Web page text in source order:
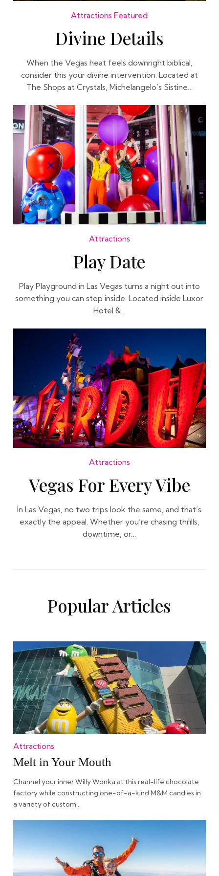
Attractions Featured
Divine Details
When the Vegas heat feels downright biblical,
consider this your divine intervention. Located at
The Shops at Crystals, Michelangelo’s Sistine…
Attractions
Play Date
Play Playground in Las Vegas turns a night out into
something you can step inside. Located inside Luxor
Hotel &…
Attractions
Vegas For Every Vibe
In Las Vegas, no two trips look the same, and that’s
exactly the appeal. Whether you’re chasing thrills,
downtime, or…
Popular Articles
Attractions
Melt in Your Mouth
Channel your inner Willy Wonka at this real-life chocolate
factory while constructing one-of-a-kind M&M candies in
a variety of custom…